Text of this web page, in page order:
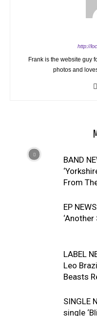
http://
Frank is the website guy
photos and
BAND
From
EP
‘Another
LABEL
Leo
Beasts
SINGLE
single